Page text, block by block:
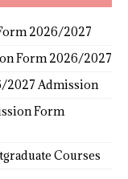
2026/2027
Form 2026/2027
2027 Admission
Form
Courses